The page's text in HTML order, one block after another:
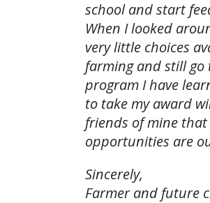
school and start
When I looked
very little choices
farming and still go
program I have
to take my award
friends of mine
opportunities are
Sincerely,
Farmer and future